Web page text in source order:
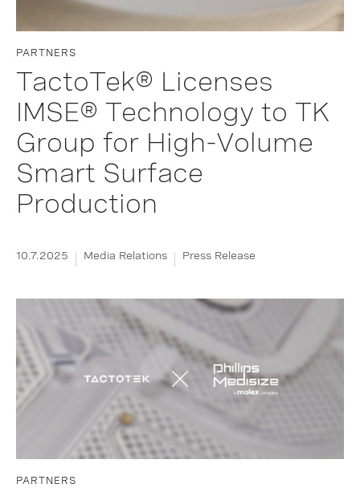
PARTNERS
TactoTek® Licenses
IMSE® Technology to TK
Group for High-Volume
Smart Surface
Production
10.7.2025 Media Relations Press Release
PARTNERS